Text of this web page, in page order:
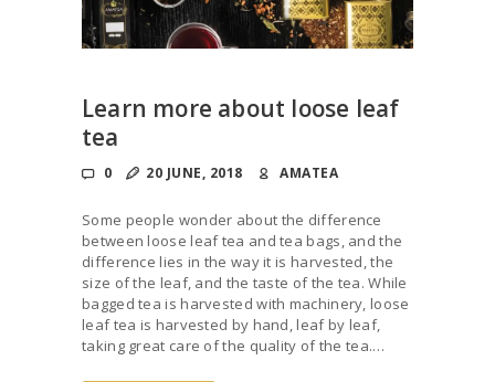
Learn more about loose leaf
tea
0 20 JUNE, 2018 AMATEA
Some people wonder about the difference
between loose leaf tea and tea bags, and the
difference lies in the way it is harvested, the
size of the leaf, and the taste of the tea. While
bagged tea is harvested with machinery, loose
leaf tea is harvested by hand, leaf by leaf,
taking great care of the quality of the tea.…